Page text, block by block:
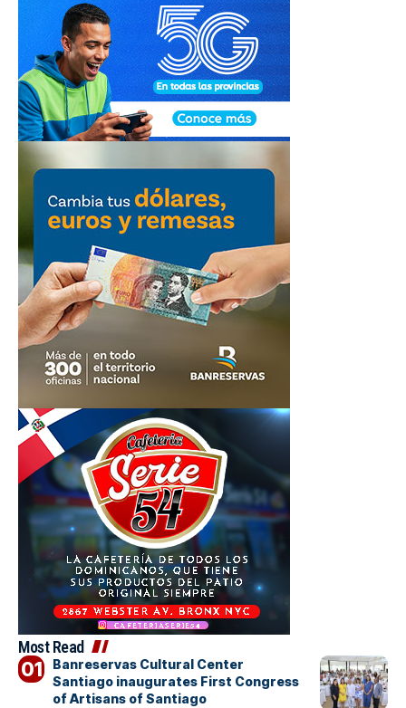
Most Read
Banreservas Cultural Center
Santiago inaugurates First Congress
of Artisans of Santiago